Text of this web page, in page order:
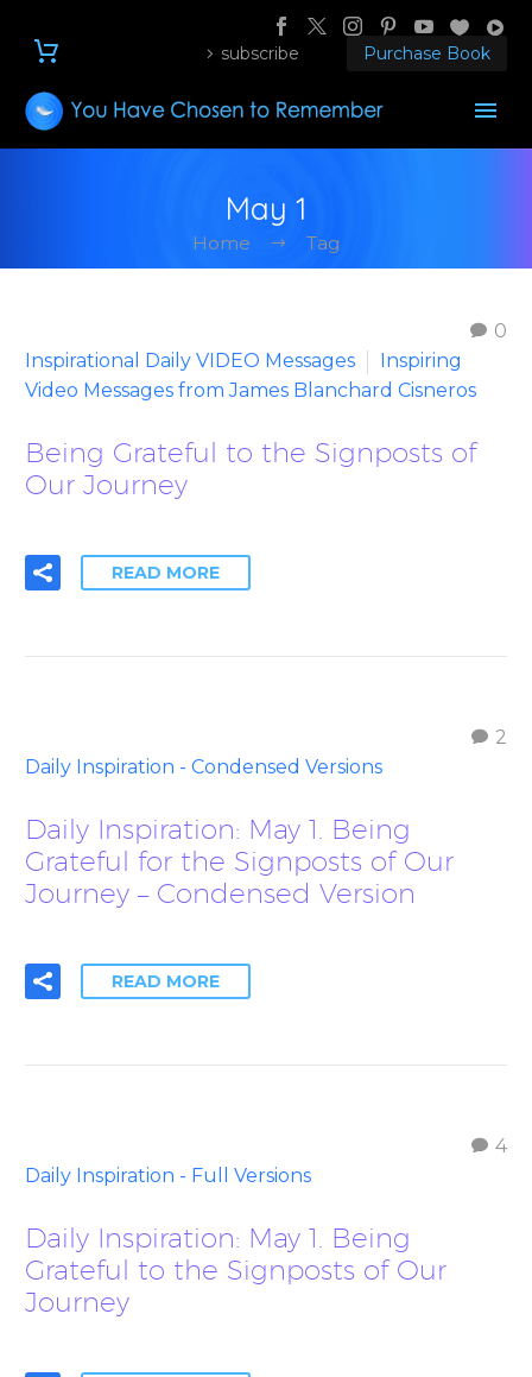
subscribe Purchase Book
May 1
Home Tag
0
Inspirational Daily VIDEO Messages
Inspiring
Video Messages from James Blanchard Cisneros
Being Grateful to the Signposts of
Our Journey
READ MORE
2
Daily Inspiration - Condensed Versions
Daily Inspiration: May 1. Being
Grateful for the Signposts of Our
Journey – Condensed Version
READ MORE
4
Daily Inspiration - Full Versions
Daily Inspiration: May 1. Being
Grateful to the Signposts of Our
Journey